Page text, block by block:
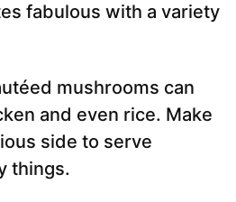
fabulous with a variety
mushrooms can
and even rice. Make
side to serve
things.